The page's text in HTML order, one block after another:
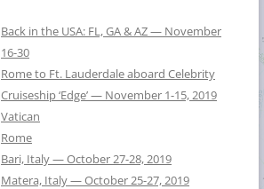
Back in the USA: FL, GA & AZ — November
16-30
Rome to Ft. Lauderdale aboard Celebrity
Cruiseship ‘Edge’ — November 1-15, 2019
Vatican
Rome
Bari, Italy — October 27-28, 2019
Matera, Italy — October 25-27, 2019